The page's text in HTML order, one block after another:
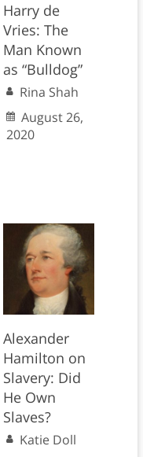
Harry de
Vries: The
Man Known
as “Bulldog”
Rina Shah
August 26,
2020
Alexander
Hamilton on
Slavery: Did
He Own
Slaves?
Katie Doll